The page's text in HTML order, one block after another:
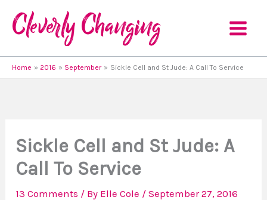
content
Home 2016 September Sickle Cell and St Jude: A Call To Service
Sickle Cell and St Jude: A
Call To Service
13 Comments / By Elle Cole /September 27, 2016